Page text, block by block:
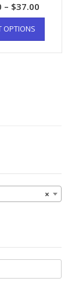
– $37.00
OPTIONS
×